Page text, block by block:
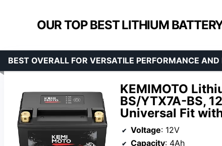
OUR TOP BEST LITHIUM
KEMIMOTO
BS/YTX7A-BS,
Universal Fit
BEST OVERALL FOR VERSATILE PERFORMANCE
Voltage: 12V
Capacity: 4Ah